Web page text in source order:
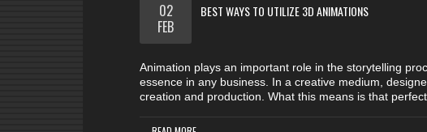
BEST WAYS TO UTILIZE 3D ANIMATIONS
02
FEB
Animation plays an important role in the storytelling
essence in any business. In a creative medium,
creation and production. What this means is that